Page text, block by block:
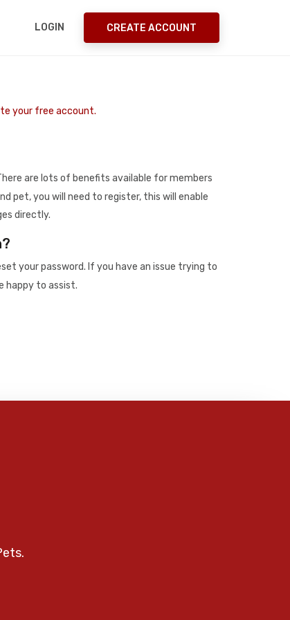
LOGIN CREATE ACCOUNT
your free account.
are lots of benefits available for members
pet, you will need to register, this will enable
directly.
your password. If you have an issue trying to
happy to assist.